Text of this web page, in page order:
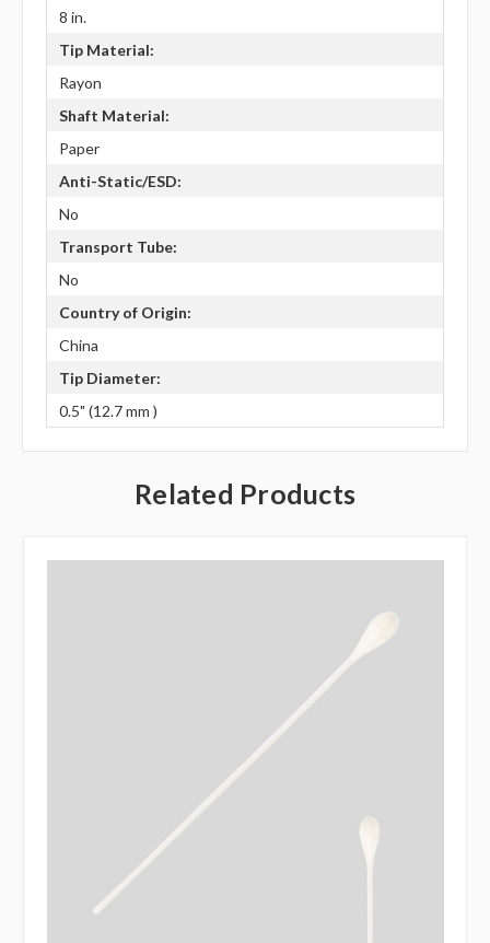
8 in.
Tip Material:
Rayon
Shaft Material:
Paper
Anti-Static/ESD:
No
Transport Tube:
No
Country of Origin:
China
Tip Diameter:
0.5" (12.7 mm )
Related Products